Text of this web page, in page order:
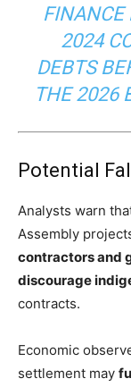
FINANCE
2024
DEBTS
THE 2026
Potential
Analysts warn
Assembly
contractors and
discourage
contracts.
Economic
settlement may